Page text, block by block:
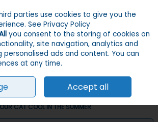
Account
Search
CAT INFO & ADVICE
CARING FOR YOUR CAT
CAT COOL IN THE SUMMER
parties use cookies to give you the
See Privacy Policy
you consent to the storing of cookies on
site navigation, analytics and
personalised ads and content. You can
at any time.
Accept all